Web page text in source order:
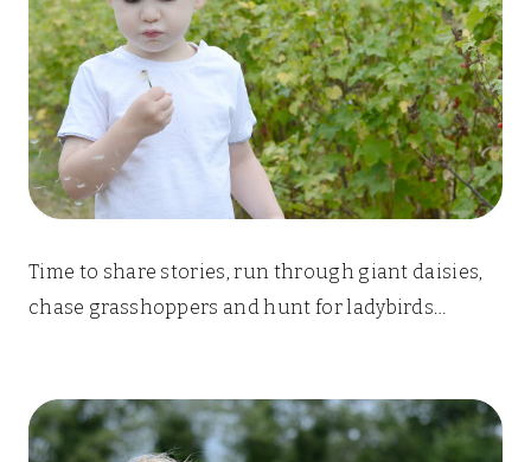
Time to share stories, run through giant daisies,
chase grasshoppers and hunt for ladybirds…